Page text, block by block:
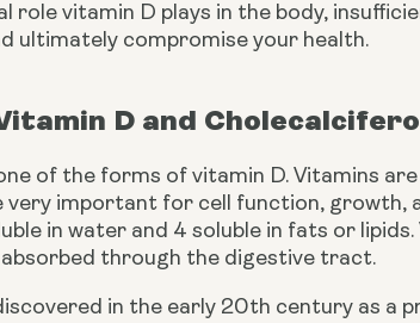
role vitamin D plays in the body,
ultimately compromise your health.
D and
of the forms of vitamin D. Vitamins
very important for cell function, growth,
in water and 4 soluble in fats or
absorbed through the digestive tract.
in the early 20th century as a